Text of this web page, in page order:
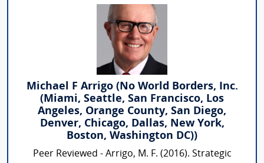
Michael F Arrigo (No World Borders, Inc.
(Miami, Seattle, San Francisco, Los
Angeles, Orange County, San Diego,
Denver, Chicago, Dallas, New York,
Boston, Washington DC))
Peer Reviewed - Arrigo, M. F. (2016). Strategic